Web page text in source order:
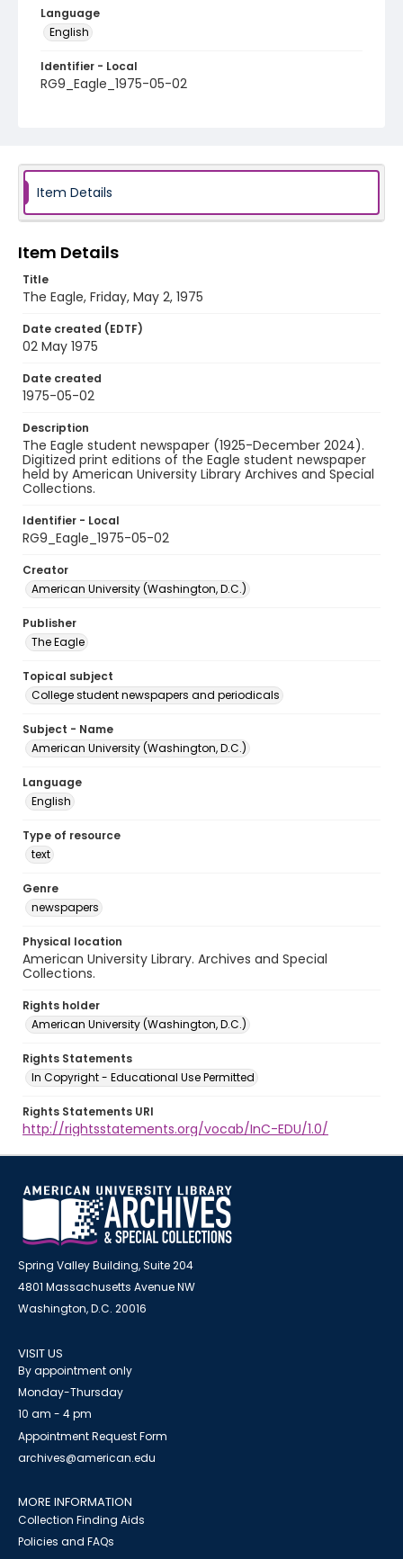
Language
English
Identifier - Local
RG9_Eagle_1975-05-02
Item Details
Item Details
Title
The Eagle, Friday, May 2, 1975
Date created (EDTF)
02 May 1975
Date created
1975-05-02
Description
The Eagle student newspaper (1925-December 2024).
Digitized print editions of the Eagle student newspaper
held by American University Library Archives and Special
Collections.
Identifier - Local
RG9_Eagle_1975-05-02
Creator
American University (Washington, D.C.)
Publisher
The Eagle
Topical subject
College student newspapers and periodicals
Subject - Name
American University (Washington, D.C.)
Language
English
Type of resource
text
Genre
newspapers
Physical location
American University Library. Archives and Special
Collections.
Rights holder
American University (Washington, D.C.)
Rights Statements
In Copyright - Educational Use Permitted
Rights Statements URI
http://rightsstatements.org/vocab/InC-EDU/1.0/
Spring Valley Building, Suite 204
4801 Massachusetts Avenue NW
Washington, D.C. 20016
VISIT US
By appointment only
Monday-Thursday
10 am - 4 pm
Appointment Request Form
archives@american.edu
MORE INFORMATION
Collection Finding Aids
Policies and FAQs